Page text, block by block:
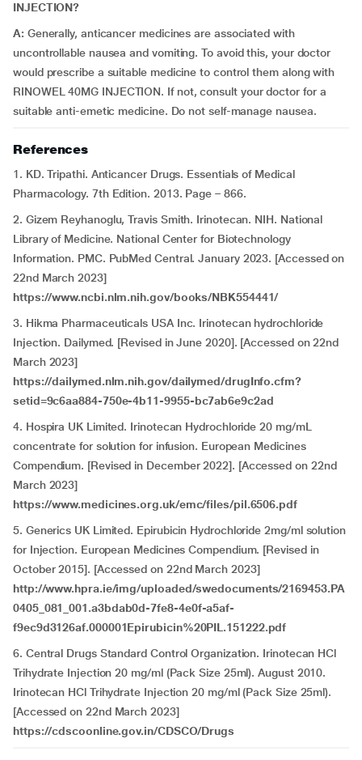
INJECTION?
A: Generally, anticancer medicines are associated with
uncontrollable nausea and vomiting. To avoid this, your doctor
would prescribe a suitable medicine to control them along with
RINOWEL 40MG INJECTION. If not, consult your doctor for a
suitable anti-emetic medicine. Do not self-manage nausea.
References
1. KD. Tripathi. Anticancer Drugs. Essentials of Medical
Pharmacology. 7th Edition. 2013. Page – 866.
2. Gizem Reyhanoglu, Travis Smith. Irinotecan. NIH. National
Library of Medicine. National Center for Biotechnology
Information. PMC. PubMed Central. January 2023. [Accessed on
22nd March 2023]
https://www.ncbi.nlm.nih.gov/books/NBK554441/
3. Hikma Pharmaceuticals USA Inc. Irinotecan hydrochloride
Injection. Dailymed. [Revised in June 2020]. [Accessed on 22nd
March 2023]
https://dailymed.nlm.nih.gov/dailymed/drugInfo.cfm?
setid=9c6aa884-750e-4b11-9955-bc7ab6e9c2ad
4. Hospira UK Limited. Irinotecan Hydrochloride 20 mg/mL
concentrate for solution for infusion. European Medicines
Compendium. [Revised in December 2022]. [Accessed on 22nd
March 2023]
https://www.medicines.org.uk/emc/files/pil.6506.pdf
5. Generics UK Limited. Epirubicin Hydrochloride 2mg/ml solution
for Injection. European Medicines Compendium. [Revised in
October 2015]. [Accessed on 22nd March 2023]
http://www.hpra.ie/img/uploaded/swedocuments/2169453.PA
0405_081_001.a3bdab0d-7fe8-4e0f-a5af-
f9ec9d3126af.000001Epirubicin%20PIL.151222.pdf
6. Central Drugs Standard Control Organization. Irinotecan HCl
Trihydrate Injection 20 mg/ml (Pack Size 25ml). August 2010.
Irinotecan HCl Trihydrate Injection 20 mg/ml (Pack Size 25ml).
[Accessed on 22nd March 2023]
https://cdscoonline.gov.in/CDSCO/Drugs